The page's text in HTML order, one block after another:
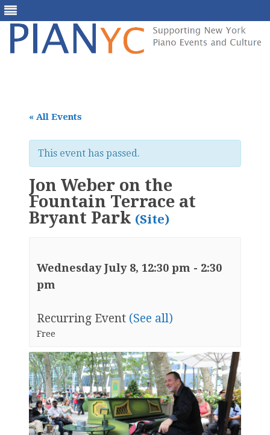
« All Events
This event has passed.
Jon Weber on the
Fountain Terrace at
Bryant Park (Site)
Wednesday July 8, 12:30 pm - 2:30
pm
Recurring Event (See all)
Free